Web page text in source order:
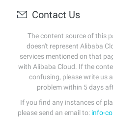
Contact Us
The content source of this
doesn't represent Alibaba
services mentioned on that
with Alibaba Cloud. If the
confusing, please write us
problem within 5 days
If you find any instances of
please send an email to: info-